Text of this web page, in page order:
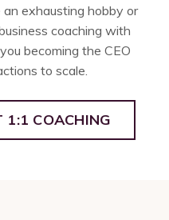
an exhausting hobby or
coaching with
becoming the CEO
to scale.
1:1 COACHING